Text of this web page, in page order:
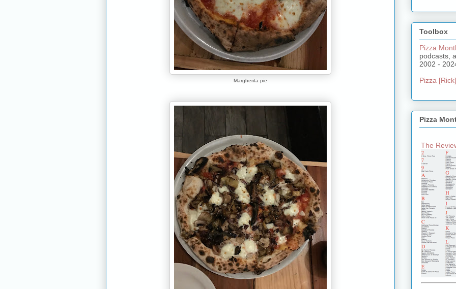
Margherita pie
Toolbox
Pizza
podcasts,
2002 -
Pizza
Pizza
The